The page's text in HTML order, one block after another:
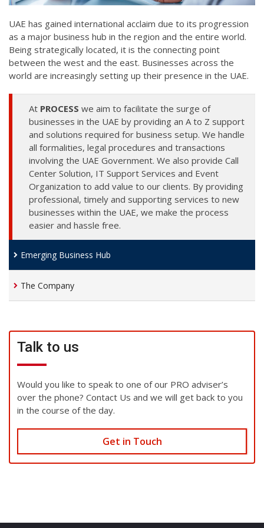
UAE has gained international acclaim due to its progression
as a major business hub in the region and the entire world.
Being strategically located, it is the connecting point
between the west and the east. Businesses across the
world are increasingly setting up their presence in the UAE.
At PROCESS we aim to facilitate the surge of
businesses in the UAE by providing an A to Z support
and solutions required for business setup. We handle
all formalities, legal procedures and transactions
involving the UAE Government. We also provide Call
Center Solution, IT Support Services and Event
Organization to add value to our clients. By providing
professional, timely and supporting services to new
businesses within the UAE, we make the process
easier and hassle free.
Emerging Business Hub
The Company
Talk to us
Would you like to speak to one of our PRO adviser’s
over the phone? Contact Us and we will get back to you
in the course of the day.
Get in Touch